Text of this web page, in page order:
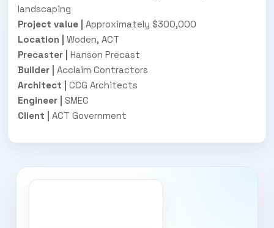
landscaping
Project value |
Approximately $300,000
Location |
Woden, ACT
Precaster |
Hanson Precast
Builder |
Acclaim Contractors
Architect |
CCG Architects
Engineer |
SMEC
Client |
ACT Government